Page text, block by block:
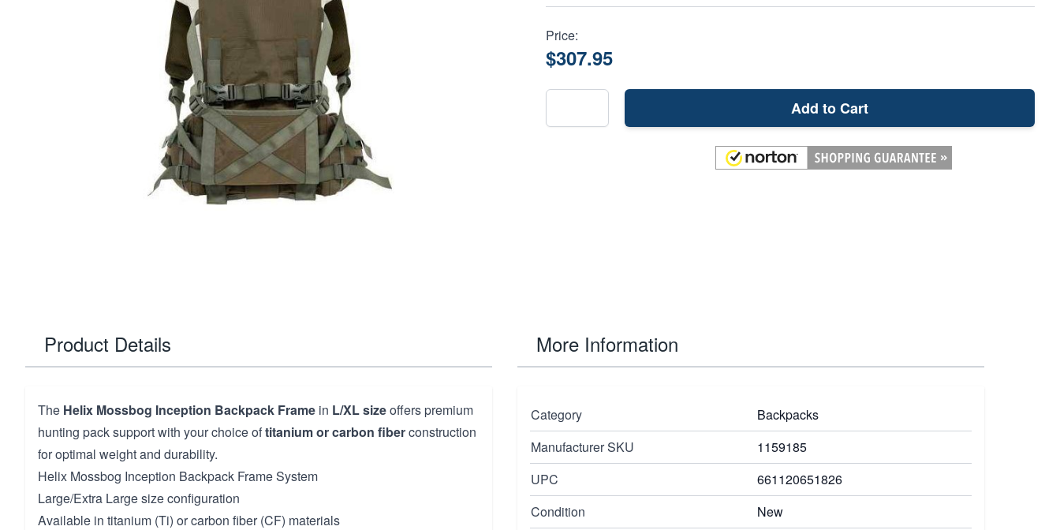
Price:
$307.95
Add to Cart
Product Details
The Helix Mossbog Inception Backpack Frame in L/XL sizeoffers premium
hunting pack support with your choice oftitanium or carbon fiberconstruction
for optimal weight and durability.
Helix Mossbog Inception Backpack Frame System
Large/Extra Large size configuration
Available in titanium (Ti) or carbon fiber (CF) materials
More Information
Category
Backpacks
Manufacturer SKU
1159185
UPC
661120651826
Condition
New